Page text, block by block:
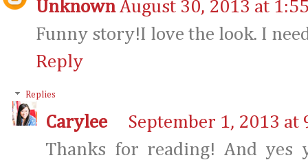
Unknown August 30, 2013 at
Funny story!I love the look. I
Reply
Replies
Carylee
September 1, 2013 at
Thanks for reading! And yes